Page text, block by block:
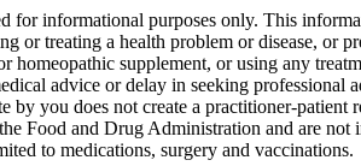
for informational purposes only. This
or treating a health problem or disease,
supplement, or using any
advice or delay in seeking
by you does not create a practitioner-
Food and Drug Administration and are
to medications, surgery and vaccinations.